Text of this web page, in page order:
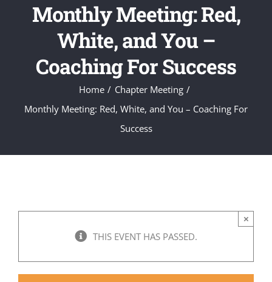
Meetings and Events
National Philanthropy Day (NPD)
Monthly Meeting: Red,
White, and You –
Coaching For Success
Home
Chapter Meeting
Monthly Meeting: Red, White, and You – Coaching For
Success
THIS EVENT HAS PASSED.
×